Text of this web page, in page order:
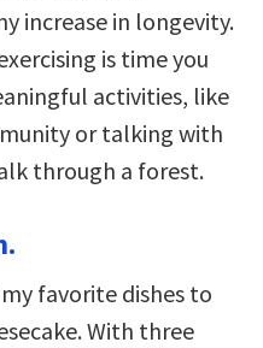
increase in longevity.
is time you
activities, like
or talking with
through a forest.
favorite dishes to
With three